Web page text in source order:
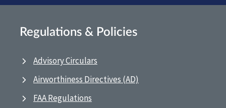
Regulations & Policies
Advisory Circulars
Airworthiness Directives (AD)
FAA Regulations